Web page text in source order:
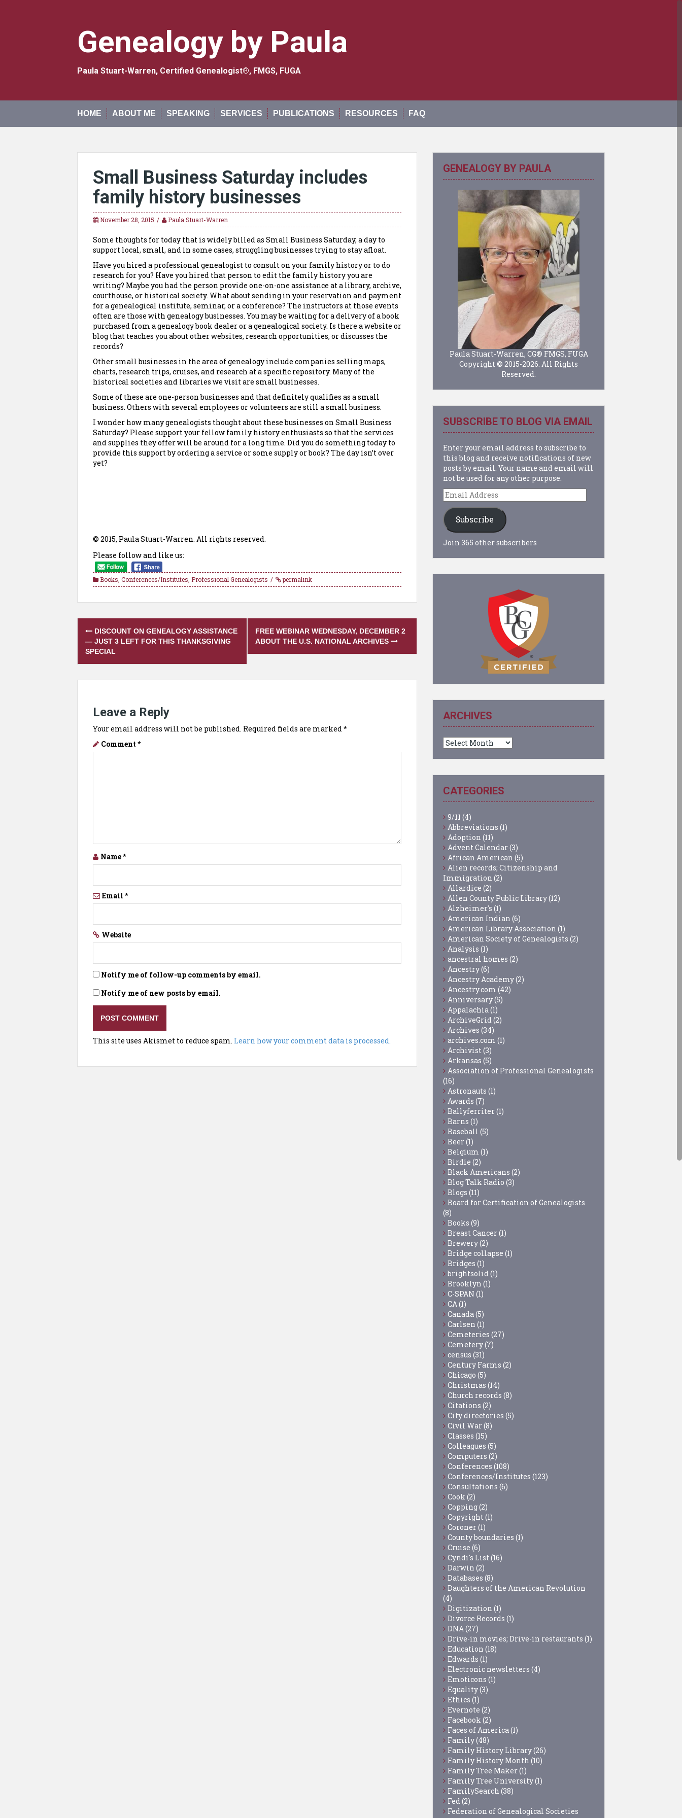
Genealogy by Paula
Paula Stuart-Warren, Certified Genealogist®, FMGS, FUGA
HOME ABOUT ME SPEAKING SERVICES PUBLICATIONS RESOURCES FAQ
Small Business Saturday includes
family history businesses
November 28, 2015 Paula Stuart-Warren
Some thoughts for today that is widely billed as Small Business Saturday, a day to
support local, small, and in some cases, struggling businesses trying to stay afloat.
Have you hired a professional genealogist to consult on your family history or to do
research for you? Have you hired that person to edit the family history you are
writing? Maybe you had the person provide one-on-one assistance at a library, archive,
courthouse, or historical society. What about sending in your reservation and payment
for a genealogical institute, seminar, or a conference? The instructors at those events
often are those with genealogy businesses. You may be waiting for a delivery of a book
purchased from a genealogy book dealer or a genealogical society. Is there a website or
blog that teaches you about other websites, research opportunities, or discusses the
records?
Other small businesses in the area of genealogy include companies selling maps,
charts, research trips, cruises, and research at a specific repository. Many of the
historical societies and libraries we visit are small businesses.
Some of these are one-person businesses and that definitely qualifies as a small
business. Others with several employees or volunteers are still a small business.
I wonder how many genealogists thought about these businesses on Small Business
Saturday? Please support your fellow family history enthusiasts so that the services
and supplies they offer will be around for a long time. Did you do something today to
provide this support by ordering a service or some supply or book? The day isn’t over
yet?
© 2015, Paula Stuart-Warren. All rights reserved.
Please follow and like us:
Books Conferences/Institutes Professional Genealogists permalink
Post
navigation
DISCOUNT ON GENEALOGY ASSISTANCE
— JUST 3 LEFT FOR THIS THANKSGIVING
SPECIAL
FREE WEBINAR WEDNESDAY, DECEMBER 2
ABOUT THE U.S. NATIONAL ARCHIVES
Leave a Reply
Your email address will not be published. Required fields are marked *
Comment *
Name*
Email *
Website
Notify me of follow-up comments by email.
Notify me of new posts by email.
This site uses Akismet to reduce spam. Learn how your comment data is processed.
GENEALOGY BY PAULA
Paula Stuart-Warren, CG® FMGS, FUGA
Copyright © 2015-2026. All Rights
Reserved.
SUBSCRIBE TO BLOG VIA EMAIL
Enter your email address to subscribe to
this blog and receive notifications of new
posts by email. Your name and email will
not be used for any other purpose.
Email
Address
Subscribe
Join 365 other subscribers
ARCHIVES
Archives
CATEGORIES
9/11 (4)
Abbreviations (1)
Adoption (11)
Advent Calendar(3)
African American (5)
Alien records; Citizenship and
Immigration (2)
Allardice (2)
Allen County Public Library(12)
Alzheimer's (1)
American Indian (6)
American Library Association (1)
American Society of Genealogists (2)
Analysis (1)
ancestral homes (2)
Ancestry(6)
Ancestry Academy(2)
Ancestry.com (42)
Anniversary(5)
Appalachia (1)
ArchiveGrid (2)
Archives (34)
archives.com (1)
Archivist (3)
Arkansas (5)
Association of Professional Genealogists
(16)
Astronauts (1)
Awards (7)
Ballyferriter(1)
Barns (1)
Baseball (5)
Beer(1)
Belgium (1)
Birdie (2)
Black Americans (2)
Blog Talk Radio (3)
Blogs (11)
Board for Certification of Genealogists
(8)
Books (9)
Breast Cancer(1)
Brewery(2)
Bridge collapse (1)
Bridges (1)
brightsolid (1)
Brooklyn (1)
C-SPAN (1)
CA (1)
Canada (5)
Carlsen (1)
Cemeteries (27)
Cemetery(7)
census (31)
Century Farms (2)
Chicago (5)
Christmas (14)
Church records (8)
Citations (2)
City directories (5)
Civil War(8)
Classes (15)
Colleagues (5)
Computers (2)
Conferences (108)
Conferences/Institutes (123)
Consultations (6)
Cook (2)
Copping(2)
Copyright (1)
Coroner(1)
County boundaries (1)
Cruise (6)
Cyndi's List (16)
Darwin (2)
Databases (8)
Daughters of the American Revolution
(4)
Digitization (1)
Divorce Records (1)
DNA (27)
Drive-in movies; Drive-in restaurants (1)
Education (18)
Edwards (1)
Electronic newsletters (4)
Emoticons (1)
Equality(3)
Ethics (1)
Evernote (2)
Facebook (2)
Faces of America (1)
Family(48)
Family History Library(26)
Family History Month (10)
Family Tree Maker(1)
Family Tree University(1)
FamilySearch (38)
Fed (2)
Federation of Genealogical Societies